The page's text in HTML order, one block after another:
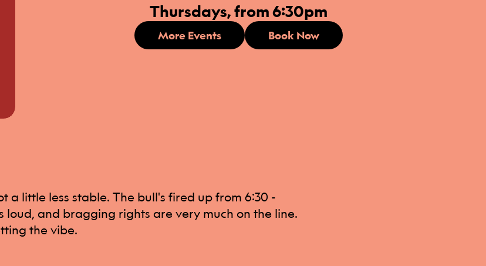
Thursdays, from 6:30pm
More Events Book Now
a little less stable. The bull's fired up from 6:30 -
loud, and bragging rights are very much on the line.
the vibe.